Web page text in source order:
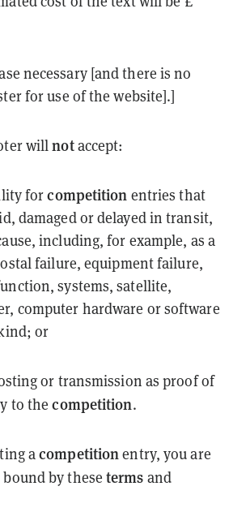
necessary [and there is no
for use of the website].]
willnotaccept:
forcompetition entries that
damaged or delayed in transit,
including, for example, as a
failure, equipment failure,
systems, satellite,
computer hardware or software
or
or transmission as proof of
to thecompetition.
acompetition entry, you are
bound by theseterms and